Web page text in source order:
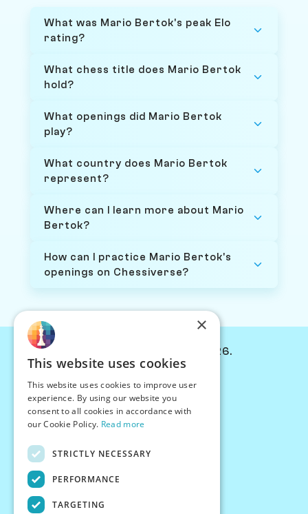
What was Mario Bertok's peak Elo
rating?
What chess title does Mario Bertok
hold?
What openings did Mario Bertok
play?
What country does Mario Bertok
represent?
Where can I learn more about Mario
Bertok?
How can I practice Mario Bertok's
openings on Chessiverse?
© Chessiverse 2024-2026.
PersonaPlay™
Chess Bots
Articles
Creator Program
×
This website uses cookies
This website uses cookies to improve user
experience. By using our website you
consent to all cookies in accordance with
our Cookie Policy. Read more
STRICTLY NECESSARY
PERFORMANCE
TARGETING